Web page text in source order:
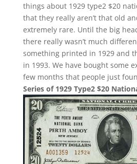
things about 1929 type2 $20
that they really aren’t that old
extremely rare. Until the big
there really wasn’t much
something printed in 1929 and
in 1993. We have bought some
few months that people just
Series of 1929 Type2 $20